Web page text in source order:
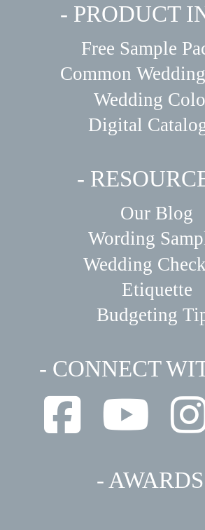
- PRODUCT
Free Sample
Common
Wedding
Digital
-
Our Blog
Wording
Wedding
Etiquette
Budgeting
- CONNECT
-